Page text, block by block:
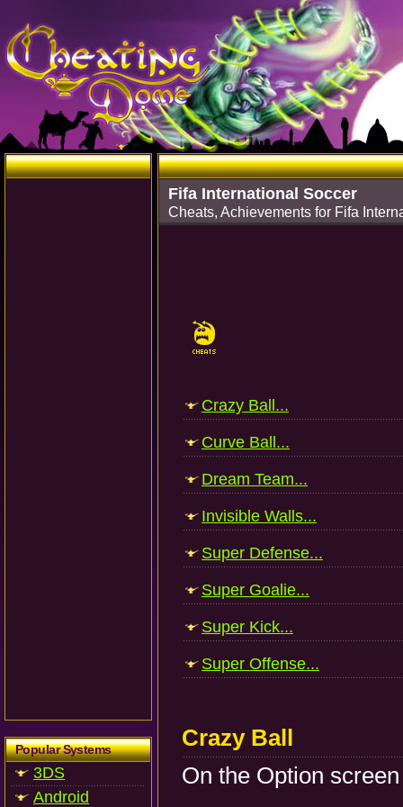
Popular Systems
3DS
Android
Fifa International Soccer
Cheats, Achievements for Fifa
Crazy Ball...
Curve Ball...
Dream Team...
Invisible Walls...
Super Defense...
Super Goalie...
Super Kick...
Super Offense...
Crazy Ball
On the Option